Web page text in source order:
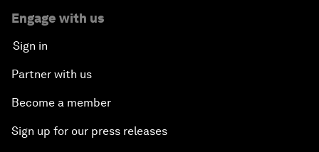
Engage with us
Sign in
Partner with us
Become a member
Sign up for our press releases